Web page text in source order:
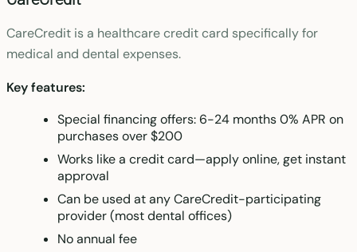
CareCredit is a healthcare credit card specifically for
medical and dental expenses.
Key features:
Special financing offers: 6-24 months 0% APR on
purchases over $200
Works like a credit card—apply online, get instant
approval
Can be used at any CareCredit-participating
provider (most dental offices)
No annual fee